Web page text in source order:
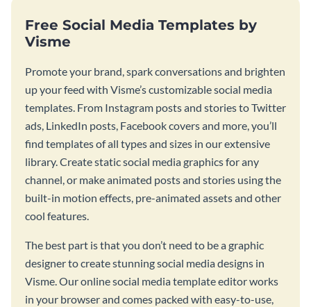
Free Social Media Templates by
Visme
Promote your brand, spark conversations and brighten
up your feed with Visme’s customizable social media
templates. From Instagram posts and stories to Twitter
ads, LinkedIn posts, Facebook covers and more, you’ll
find templates of all types and sizes in our extensive
library. Create static social media graphics for any
channel, or make animated posts and stories using the
built-in motion effects, pre-animated assets and other
cool features.
The best part is that you don’t need to be a graphic
designer to create stunning social media designs in
Visme. Our online social media template editor works
in your browser and comes packed with easy-to-use,